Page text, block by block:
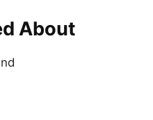
About